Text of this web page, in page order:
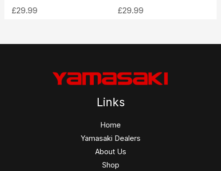
£29.99
£29.99
Links
Home
Yamasaki Dealers
About Us
Shop